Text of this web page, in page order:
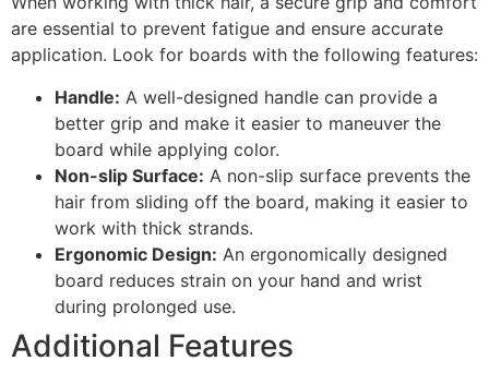
are essential to prevent fatigue and ensure accurate
application. Look for boards with the following features:
Handle: A well-designed handle can provide a
better grip and make it easier to maneuver the
board while applying color.
Non-slip Surface: A non-slip surface prevents the
hair from sliding off the board, making it easier to
work with thick strands.
Ergonomic Design: An ergonomically designed
board reduces strain on your hand and wrist
during prolonged use.
Additional Features